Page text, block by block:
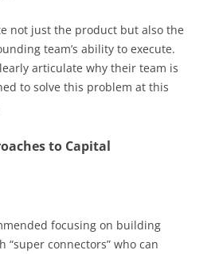
not just the product but also the
team’s ability to execute.
articulate why their team is
to solve this problem at this
to Capital
focusing on building
“super connectors” who can